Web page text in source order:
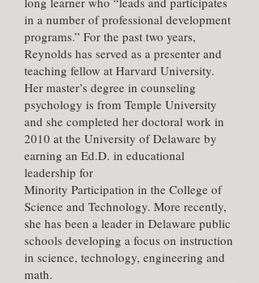
in a number of professional development
programs.” For the past two years,
Reynolds has served as a presenter and
teaching fellow at Harvard University.
Her master’s degree in counseling
psychology is from Temple University
and she completed her doctoral work in
2010 at the University of Delaware by
earning an Ed.D. in educational
leadership for
Minority Participation in the College of
Science and Technology. More recently,
she has been a leader in Delaware public
schools developing a focus on instruction
in science, technology, engineering and
math.